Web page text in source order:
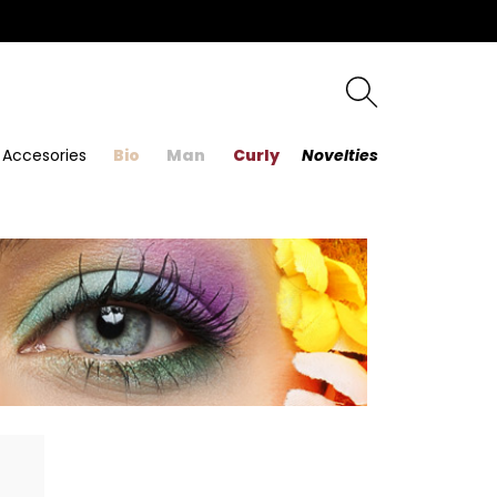
Accesories Bio Man Curly Novelties